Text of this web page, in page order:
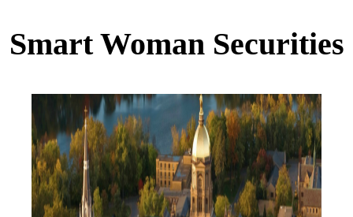
Smart Woman Securities